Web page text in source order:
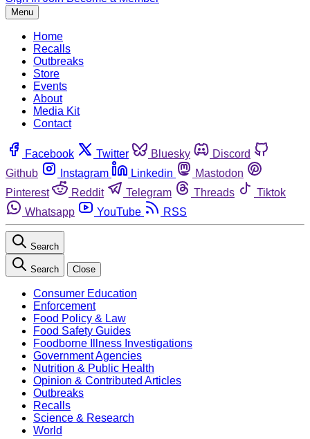
Menu
Home
Recalls
Outbreaks
Store
Events
About
Media Kit
Contact
Facebook Twitter Bluesky
Discord
Github
Instagram Linkedin
Mastodon
Pinterest
Reddit Telegram Threads
Tiktok
Whatsapp
YouTube RSS
Search
Search Close
Consumer Education
Enforcement
Food Policy & Law
Food Safety Guides
Foodborne Illness Investigations
Government Agencies
Nutrition & Public Health
Opinion & Contributed Articles
Outbreaks
Recalls
Science & Research
World